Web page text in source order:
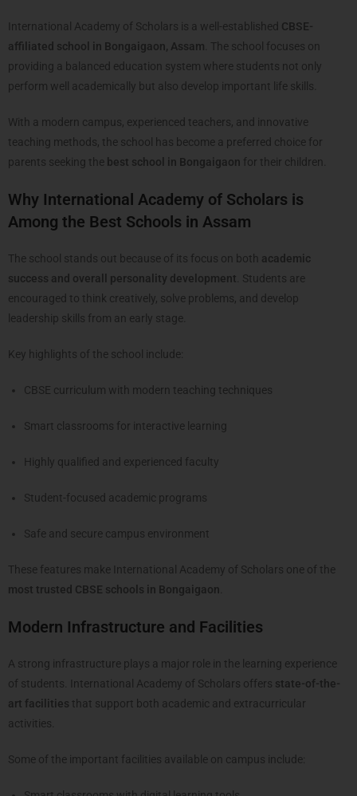
International Academy of Scholars is a well-established CBSE-
affiliated school in Bongaigaon, Assam . The school focuses on
providing a balanced education system where students not only
perform well academically but also develop important life skills.
With a modern campus, experienced teachers, and innovative
teaching methods, the school has become a preferred choice for
parents seeking the best school in Bongaigaon for their children.
Why International Academy of Scholars is
Among the Best Schools in Assam
The school stands out because of its focus on both academic
success and overall personality development . Students are
encouraged to think creatively, solve problems, and develop
leadership skills from an early stage.
Key highlights of the school include:
CBSE curriculum with modern teaching techniques
Smart classrooms for interactive learning
Highly qualified and experienced faculty
Student-focused academic programs
Safe and secure campus environment
These features make International Academy of Scholars one of the
most trusted CBSE schools in Bongaigaon
Modern Infrastructure and Facilities
A strong infrastructure plays a major role in the learning experience
of students. International Academy of Scholars offers state-of-the-
art facilities that support both academic and extracurricular
activities.
Some of the important facilities available on campus include: